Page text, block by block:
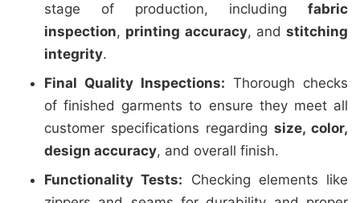
stage of production, including fabric
inspection, printing accuracy, and stitching
integrity.
Final Quality Inspections: Thorough checks
of finished garments to ensure they meet all
customer specifications regarding size, color,
design accuracy, and overall finish.
Functionality Tests: Checking elements like